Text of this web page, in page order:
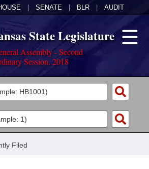
SENATE BLR AUDIT
State Legislature
Assembly - Second
Session, 2018
Filed